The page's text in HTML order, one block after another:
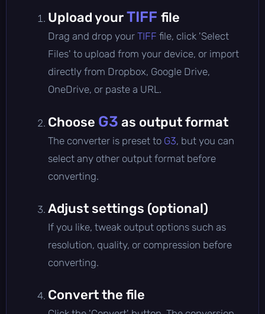
Upload yourTIFF file
Drag and drop your TIFF file, click 'Select
Files' to upload from your device, or import
directly from Dropbox, Google Drive,
OneDrive, or paste a URL.
Choose G3 as output format
The converter is preset to G3, but you can
select any other output format before
converting.
Adjust settings (optional)
If you like, tweak output options such as
resolution, quality, or compression before
converting.
Convert the file